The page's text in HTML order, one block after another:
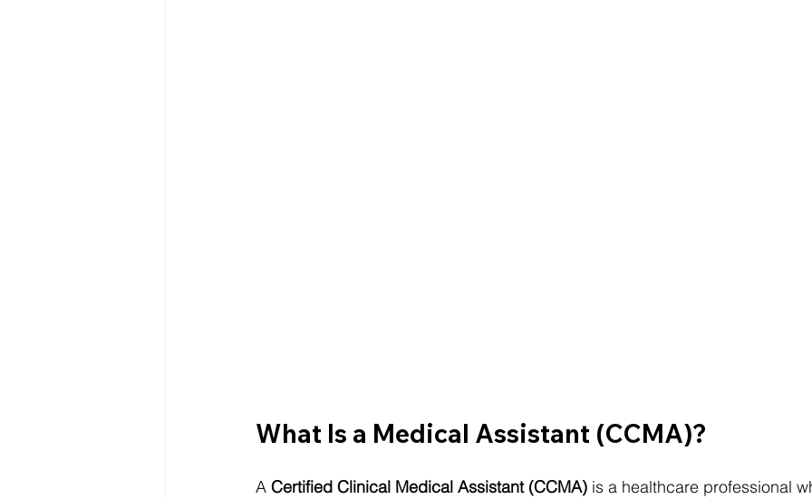
What Is a Medical Assistant (CCMA)?
A Certified Clinical Medical Assistant (CCMA) is a healthcare professional